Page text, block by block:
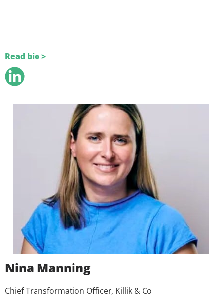
Read bio >
Nina Manning
Chief Transformation Officer, Killik & Co